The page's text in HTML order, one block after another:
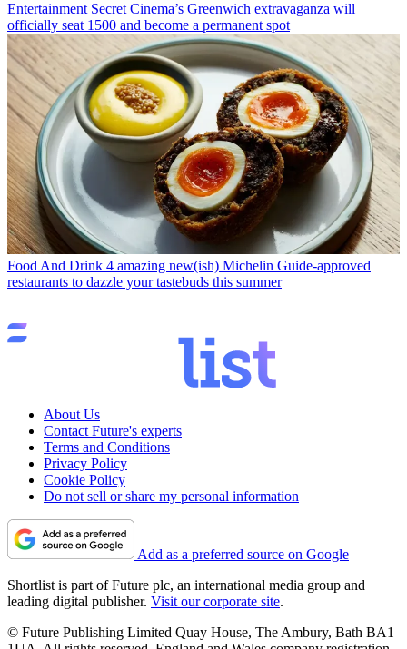
Entertainment Secret Cinema’s Greenwich extravaganza will
officially seat 1500 and become a permanent spot
Food And Drink 4 amazing new(ish) Michelin Guide-approved
restaurants to dazzle your tastebuds this summer
About Us
Contact Future's experts
Terms and Conditions
Privacy Policy
Cookie Policy
Do not sell or share my personal information
Add as a preferred source on Google
Shortlist is part of Future plc, an international media group and
leading digital publisher. Visit our corporate site.
© Future Publishing Limited Quay House, The Ambury, Bath BA1